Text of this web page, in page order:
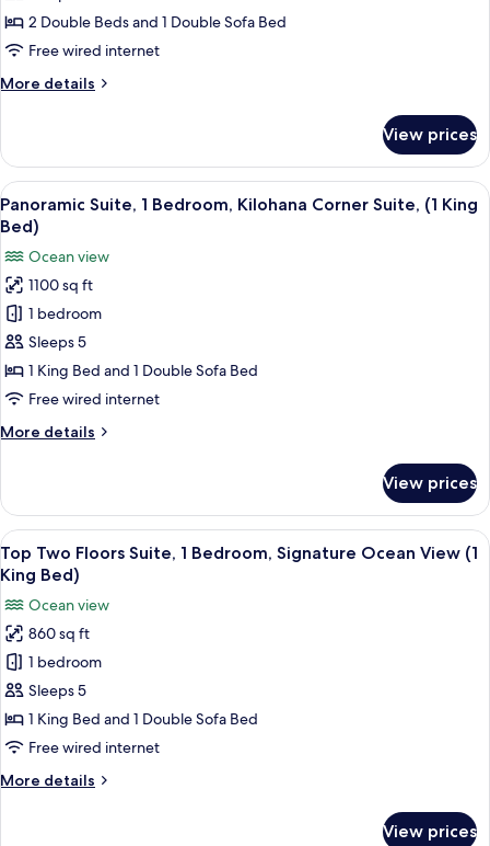
Bedroom,
Garden
(2
2 Double Beds and 1 Double Sofa Bed
Free wired internet
More details
More
1
Bedroom,
Garden
View
Double
Beds)
View prices
View
all
photos
for
Panoramic
Suite,
1
Bedroom,
Kilohana
Suite,
Bed)
A balcony with a glass table and
6
Panoramic Suite, 1 Bedroom, Kilohana Corner Suite, (1 King
Bed)
Ocean view
1100 sq ft
1 bedroom
Sleeps 5
1 King Bed and 1 Double Sofa Bed
Free wired internet
More details
More
Suite,
Bedroom,
Kilohana
Corner
Suite,
(1
King
Bed)
View prices
View
all
photos
for
Top
Two
Floors
Suite,
1
Signature
A resort with a pool area, palm trees,
4
Top Two Floors Suite, 1 Bedroom, Signature Ocean View (1
King Bed)
Ocean view
860 sq ft
1 bedroom
Sleeps 5
1 King Bed and 1 Double Sofa Bed
Free wired internet
More details
More
View prices